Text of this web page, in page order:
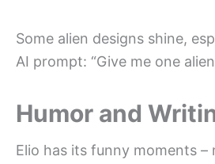
Some alien designs shine,
AI prompt: “Give me one
Humor and
Elio has its funny moments